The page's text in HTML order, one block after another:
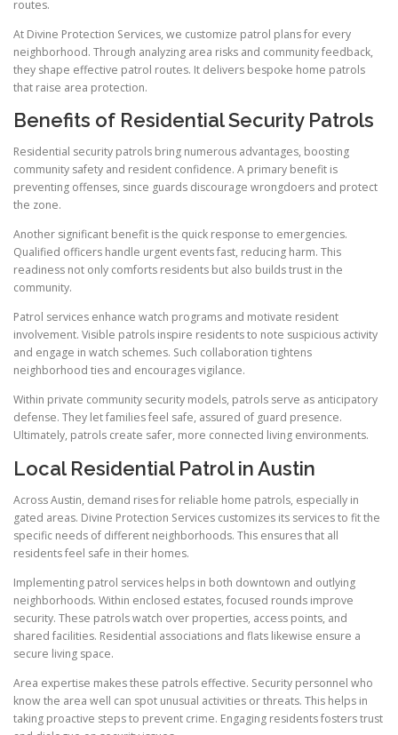
routes.
At Divine Protection Services, we customize patrol plans for every
neighborhood. Through analyzing area risks and community feedback,
they shape effective patrol routes. It delivers bespoke home patrols
that raise area protection.
Benefits of Residential Security Patrols
Residential security patrols bring numerous advantages, boosting
community safety and resident confidence. A primary benefit is
preventing offenses, since guards discourage wrongdoers and protect
the zone.
Another significant benefit is the quick response to emergencies.
Qualified officers handle urgent events fast, reducing harm. This
readiness not only comforts residents but also builds trust in the
community.
Patrol services enhance watch programs and motivate resident
involvement. Visible patrols inspire residents to note suspicious activity
and engage in watch schemes. Such collaboration tightens
neighborhood ties and encourages vigilance.
Within private community security models, patrols serve as anticipatory
defense. They let families feel safe, assured of guard presence.
Ultimately, patrols create safer, more connected living environments.
Local Residential Patrol in Austin
Across Austin, demand rises for reliable home patrols, especially in
gated areas. Divine Protection Services customizes its services to fit the
specific needs of different neighborhoods. This ensures that all
residents feel safe in their homes.
Implementing patrol services helps in both downtown and outlying
neighborhoods. Within enclosed estates, focused rounds improve
security. These patrols watch over properties, access points, and
shared facilities. Residential associations and flats likewise ensure a
secure living space.
Area expertise makes these patrols effective. Security personnel who
know the area well can spot unusual activities or threats. This helps in
taking proactive steps to prevent crime. Engaging residents fosters trust